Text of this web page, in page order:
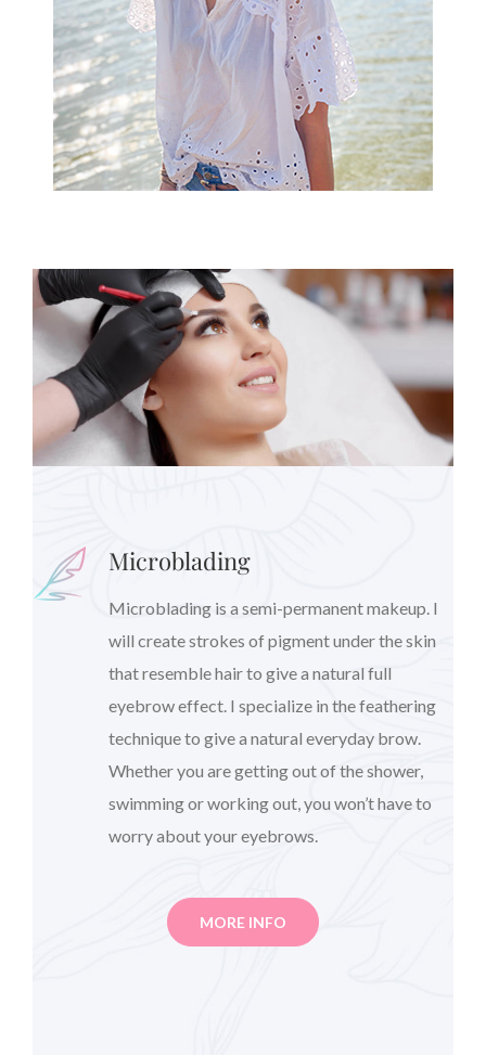
Microblading
Microblading is a semi-permanent makeup. I
will create strokes of pigment under the skin
that resemble hair to give a natural full
eyebrow effect. I specialize in the feathering
technique to give a natural everyday brow.
Whether you are getting out of the shower,
swimming or working out, you won’t have to
worry about your eyebrows.
MORE INFO